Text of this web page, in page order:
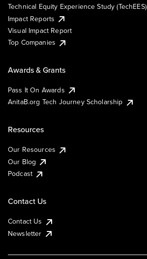
Technical Equity Experience Study (TechEES)
Impact Reports
Visual Impact Report
Top Companies
Awards & Grants
Pass It On Awards
AnitaB.org Tech Journey Scholarship
Resources
Our Resources
Our Blog
Podcast
Contact Us
Contact Us
Newsletter